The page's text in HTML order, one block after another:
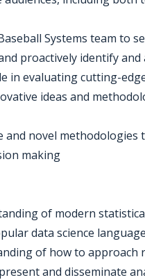
Systems team to
proactively identify and
in evaluating cutting-
ideas and
and novel
making
of modern
data science
of how to
and disseminate